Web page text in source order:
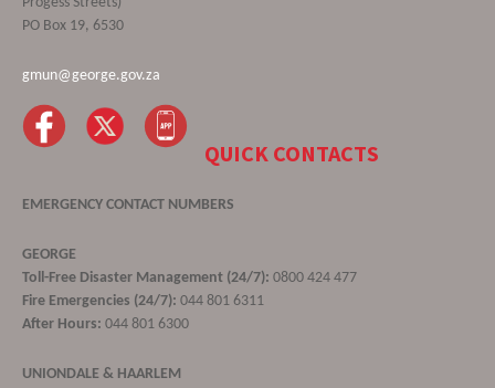
PO Box 19, 6530
gmun@george.gov.za
QUICK CONTACTS
EMERGENCY CONTACT NUMBERS
GEORGE
Toll-Free Disaster Management (24/7): 0800 424 477
Fire Emergencies (24/7): 044 801 6311
After Hours: 044 801 6300
UNIONDALE & HAARLEM